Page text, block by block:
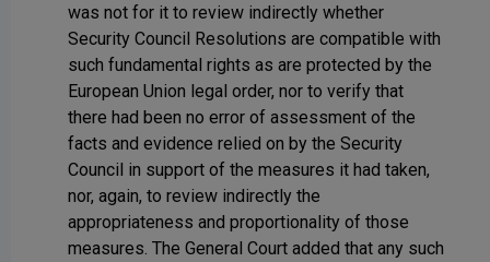
was not for it to review indirectly whether
Security Council Resolutions are compatible with
such fundamental rights as are protected by the
European Union legal order, nor to verify that
there had been no error of assessment of the
facts and evidence relied on by the Security
Council in support of the measures it had taken,
nor, again, to review indirectly the
appropriateness and proportionality of those
measures. The General Court added that any such